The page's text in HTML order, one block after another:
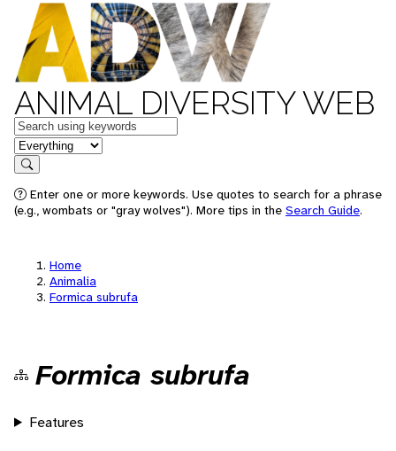
ANIMAL DIVERSITY WEB
Keywords
in feature
Search
Enter one or more keywords. Use quotes to search for a phrase
(e.g., wombats or "gray wolves"). More tips in the Search Guide.
Home
Animalia
Formica subrufa
Formica subrufa
Features